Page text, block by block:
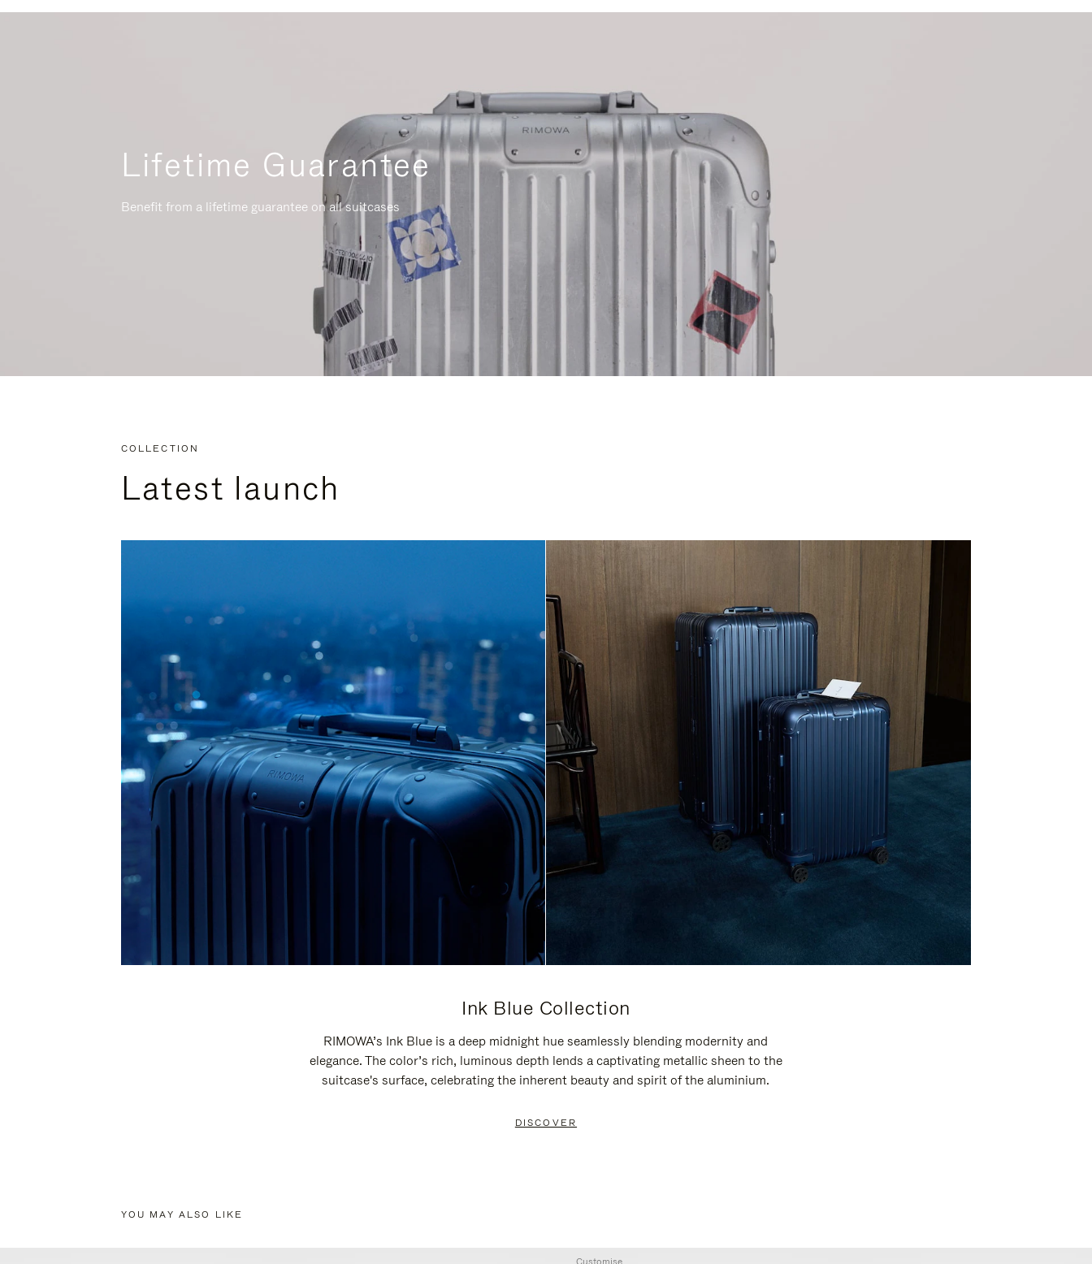
Lifetime Guarantee
Benefit from a lifetime guarantee on all suitcases
COLLECTION
Latest launch
Ink Blue Collection
RIMOWA’s Ink Blue is a deep midnight hue seamlessly blending modernity and
elegance. The color’s rich, luminous depth lends a captivating metallic sheen to the
suitcase's surface, celebrating the inherent beauty and spirit of the aluminium.
DISCOVER
YOU MAY ALSO LIKE